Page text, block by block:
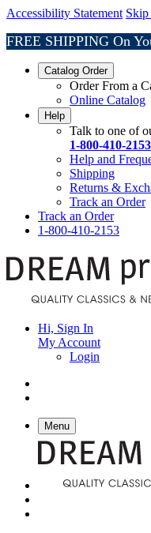
Accessibility Statement Skip
FREE SHIPPING On
Catalog Order
Order From a
Online Catalog
Help
Talk to one of
1-800-410-2153
Help and
Shipping
Returns &
Track an Order
Track an Order
1-800-410-2153
Hi, Sign In
My Account
Login
Menu